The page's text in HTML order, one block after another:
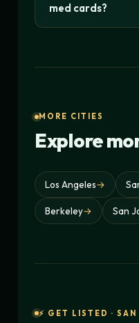
med cards?
MORE CITIES
Explore
Los Angeles→
Berkeley→ San
⚡ GET LISTED ·